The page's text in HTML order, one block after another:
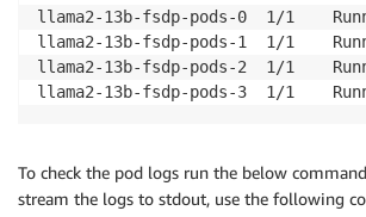
llama2-13b-fsdp-pods-0  1/1
llama2-13b-fsdp-pods-1  1/1
llama2-13b-fsdp-pods-2  1/1
llama2-13b-fsdp-pods-3  1/1
To check the pod logs run the below
stream the logs to stdout, use the following